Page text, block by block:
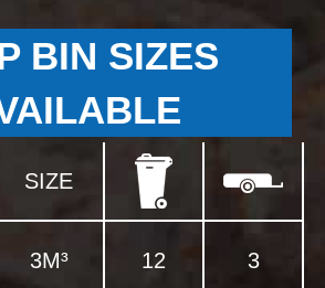
BIN SIZES
SIZE
3M³ 12 3